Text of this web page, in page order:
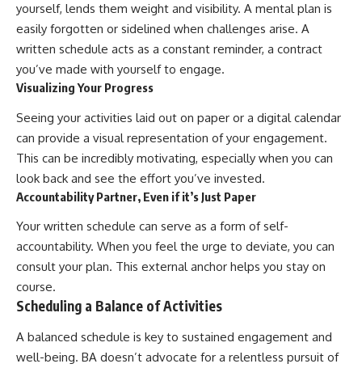
yourself, lends them weight and visibility. A mental plan is
easily forgotten or sidelined when challenges arise. A
written schedule acts as a constant reminder, a contract
you’ve made with yourself to engage.
Visualizing Your Progress
Seeing your activities laid out on paper or a digital calendar
can provide a visual representation of your engagement.
This can be incredibly motivating, especially when you can
look back and see the effort you’ve invested.
Accountability Partner, Even if it’s Just Paper
Your written schedule can serve as a form of self-
accountability. When you feel the urge to deviate, you can
consult your plan. This external anchor helps you stay on
course.
Scheduling a Balance of Activities
A balanced schedule is key to sustained engagement and
well-being. BA doesn’t advocate for a relentless pursuit of